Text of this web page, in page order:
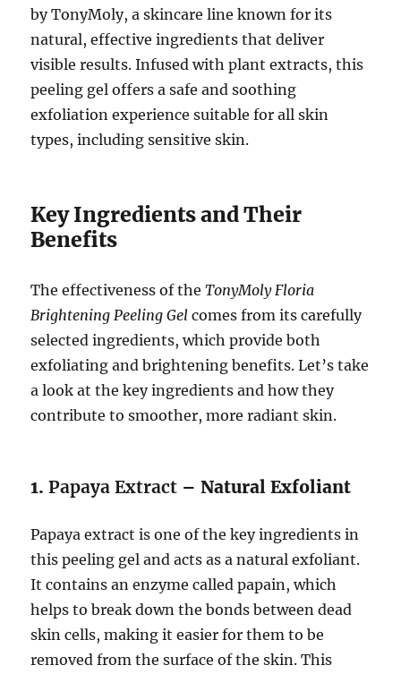
by TonyMoly, a skincare line known for its
natural, effective ingredients that deliver
visible results. Infused with plant extracts, this
peeling gel offers a safe and soothing
exfoliation experience suitable for all skin
types, including sensitive skin.
Key Ingredients and Their
Benefits
The effectiveness of theTonyMoly Floria
Brightening Peeling Gel comes from its carefully
selected ingredients, which provide both
exfoliating and brightening benefits. Let’s take
a look at the key ingredients and how they
contribute to smoother, more radiant skin.
1.Papaya Extract – Natural Exfoliant
Papaya extract is one of the key ingredients in
this peeling gel and acts as a natural exfoliant.
It contains an enzyme called papain, which
helps to break down the bonds between dead
skin cells, making it easier for them to be
removed from the surface of the skin. This